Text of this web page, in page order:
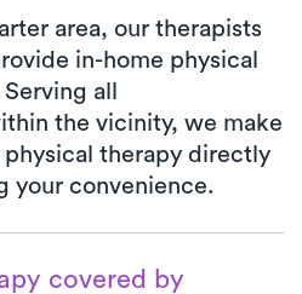
area, our therapists
in-home physical
all
the vicinity, we make
therapy directly
your convenience.
covered by